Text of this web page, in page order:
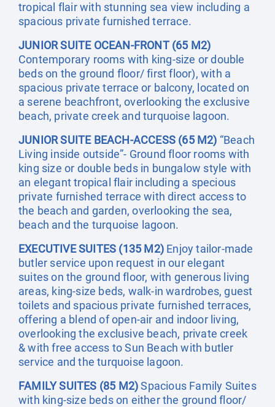
tropical flair with stunning sea view including a
spacious private furnished terrace.
JUNIOR SUITE OCEAN-FRONT (65 M2)
Contemporary rooms with king-size or double
beds on the ground floor/ first floor), with a
spacious private terrace or balcony, located on
a serene beachfront, overlooking the exclusive
beach, private creek and turquoise lagoon.
JUNIOR SUITE BEACH-ACCESS (65 M2) “Beach
Living inside outside”- Ground floor rooms with
king size or double beds in bungalow style with
an elegant tropical flair including a specious
private furnished terrace with direct access to
the beach and garden, overlooking the sea,
beach and the turquoise lagoon.
EXECUTIVE SUITES (135 M2) Enjoy tailor-made
butler service upon request in our elegant
suites on the ground floor, with generous living
areas, king-size beds, walk-in wardrobes, guest
toilets and spacious private furnished terraces,
offering a blend of open-air and indoor living,
overlooking the exclusive beach, private creek
& with free access to Sun Beach with butler
service and the turquoise lagoon.
FAMILY SUITES (85 M2)Spacious Family Suites
with king-size beds on either the ground floor/